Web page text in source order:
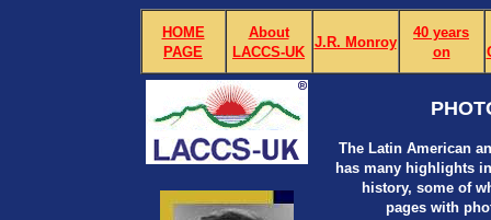
HOME
PAGE
About
LACCS-UK
J.R. Monroy
40 years
on
The Latin American
has many highlights
history, some of
pages with